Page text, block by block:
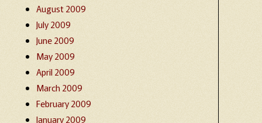
August 2009
July 2009
June 2009
May 2009
April 2009
March 2009
February 2009
January 2009